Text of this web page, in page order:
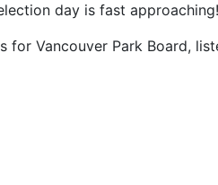
day is fast approaching!
Vancouver Park Board,